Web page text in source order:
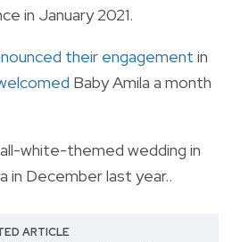
in January 2021.
their engagement in
Baby Amila a month
white-themed wedding in
in December last year..
ARTICLE